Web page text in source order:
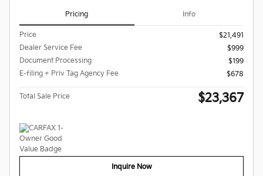
Pricing Info
Price
$21,491
Dealer Service Fee
$999
Document Processing
$199
E-filing + Priv Tag Agency Fee
$678
Total Sale Price $23,367
Inquire Now